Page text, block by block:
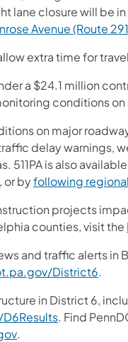
lane closure will be
Avenue (Route
extra time for
a $24.1 million
conditions
on major
delay warnings,
511PA is also
or byfollowing
projects
counties, visit the
and traffic alerts in
District6.
in District 6,
(opens in a
. Find
(opens in a new tab)
.